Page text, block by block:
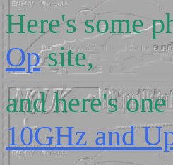
Here's some
Opsite,
and here's
10GHz and